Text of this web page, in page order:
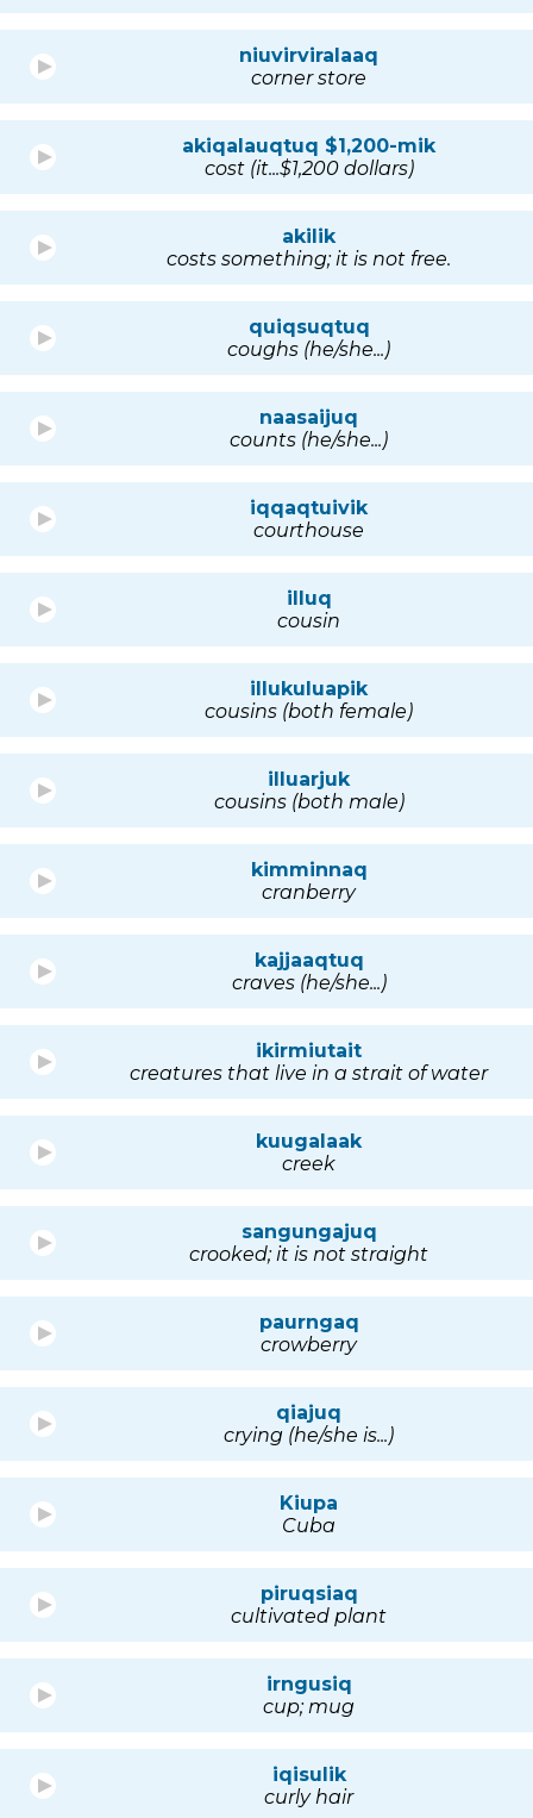
niuvirviralaaq
corner store
akiqalauqtuq $1,200-mik
cost (it...$1,200 dollars)
akilik
costs something; it is not free.
quiqsuqtuq
coughs (he/she...)
naasaijuq
counts (he/she...)
iqqaqtuivik
courthouse
illuq
cousin
illukuluapik
cousins (both female)
illuarjuk
cousins (both male)
kimminnaq
cranberry
kajjaaqtuq
craves (he/she...)
ikirmiutait
creatures that live in a strait of water
kuugalaak
creek
sangungajuq
crooked; it is not straight
paurngaq
crowberry
qiajuq
crying (he/she is...)
Kiupa
Cuba
piruqsiaq
cultivated plant
irngusiq
cup; mug
iqisulik
curly hair